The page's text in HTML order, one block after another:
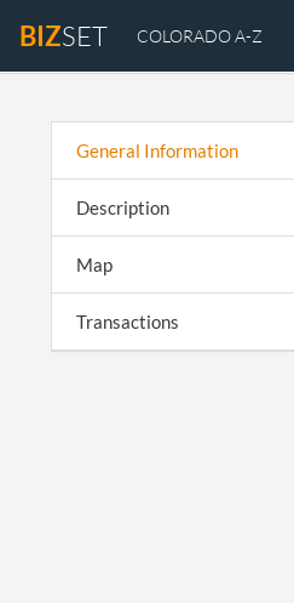
BIZSET COLORADO A-Z
General Information
Description
Map
Transactions